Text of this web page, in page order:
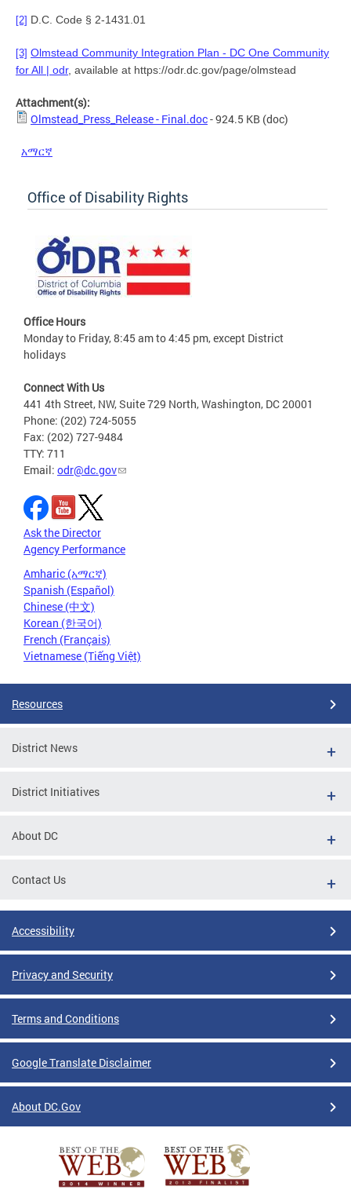
[2] D.C. Code § 2-1431.01
[3] Olmstead Community Integration Plan - DC One Community
for All | odr, available at https://odr.dc.gov/page/olmstead
Attachment(s):
Olmstead_Press_Release - Final.doc- 924.5 KB (doc)
አማርኛ
Office of Disability Rights
Office Hours
Monday to Friday, 8:45 am to 4:45 pm, except District
holidays
Connect With Us
441 4th Street, NW, Suite 729 North, Washington, DC 20001
Phone: (202) 724-5055
Fax: (202) 727-9484
TTY: 711
Email: odr@dc.gov
Ask the Director
Agency Performance
Amharic (አማርኛ)
Spanish (Español)
Chinese (中文)
Korean (한국어)
French (Français)
Vietnamese (Tiếng Việt)
Resources
District News
District Initiatives
About DC
Contact Us
Accessibility
Privacy and Security
Terms and Conditions
Google Translate Disclaimer
About DC.Gov